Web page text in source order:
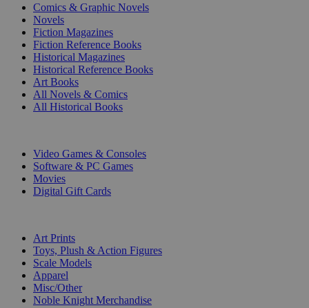
Comics & Graphic Novels
Novels
Fiction Magazines
Fiction Reference Books
Historical Magazines
Historical Reference Books
Art Books
All Novels & Comics
All Historical Books
Video Games & Consoles
Software & PC Games
Movies
Digital Gift Cards
Art Prints
Toys, Plush & Action Figures
Scale Models
Apparel
Misc/Other
Noble Knight Merchandise